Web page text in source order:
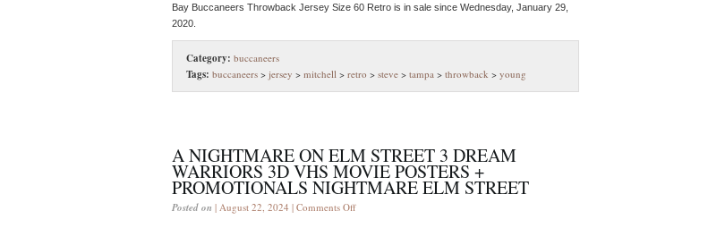
Bay Buccaneers Throwback Jersey Size 60 Retro is in sale since Wednesday, January 29,
2020.
Category: buccaneers
Tags: buccaneers > jersey > mitchell > retro > steve > tampa > throwback > young
A NIGHTMARE ON ELM STREET 3 DREAM
WARRIORS 3D VHS MOVIE POSTERS +
PROMOTIONALS NIGHTMARE ELM STREET
Posted on | August 22, 2024 | Comments Off